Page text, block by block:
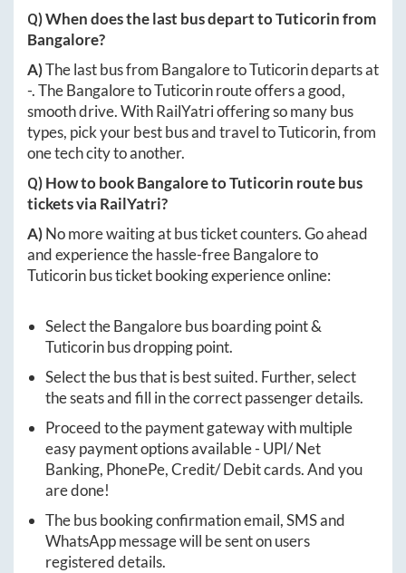
Q) When does the last bus depart toTuticorinfrom
Bangalore?
A)The last bus from BangaloretoTuticorindeparts at
-. TheBangaloretoTuticorinroute offers a good,
smooth drive. With RailYatri offering so many bus
types, pick your best bus and travel toTuticorin, from
one tech city to another.
Q) How to bookBangaloretoTuticorin route bus
tickets via RailYatri?
A)No more waiting at bus ticket counters. Go ahead
and experience the hassle-freeBangaloreto
Tuticorinbus ticket booking experience online:
Select theBangalorebus boarding point &
Tuticorinbus dropping point.
Select the bus that is best suited. Further, select
the seats and fill in the correct passenger details.
Proceed to the payment gateway with multiple
easy payment options available - UPI/ Net
Banking, PhonePe, Credit/ Debit cards. And you
are done!
The bus booking confirmation email, SMS and
WhatsApp message will be sent on users
registered details.